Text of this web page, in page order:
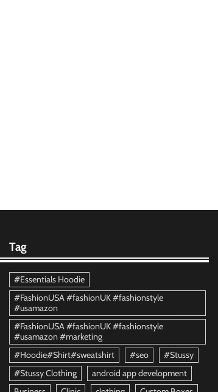
Tag
#Essentials Hoodie
#FashionUSA #fashionUK #fashionstyle
#usamazon
#FashionUSA #fashionUK #fashionstyle
#usamazon #marketing
#Hoodie#Shirt#sweatshirt
#seo
#Stussy
#Stussy Clothing
android app development